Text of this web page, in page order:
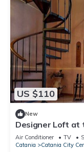
US $110
New
Designer Loft at
Air Conditioner TV
Catania
Catania City